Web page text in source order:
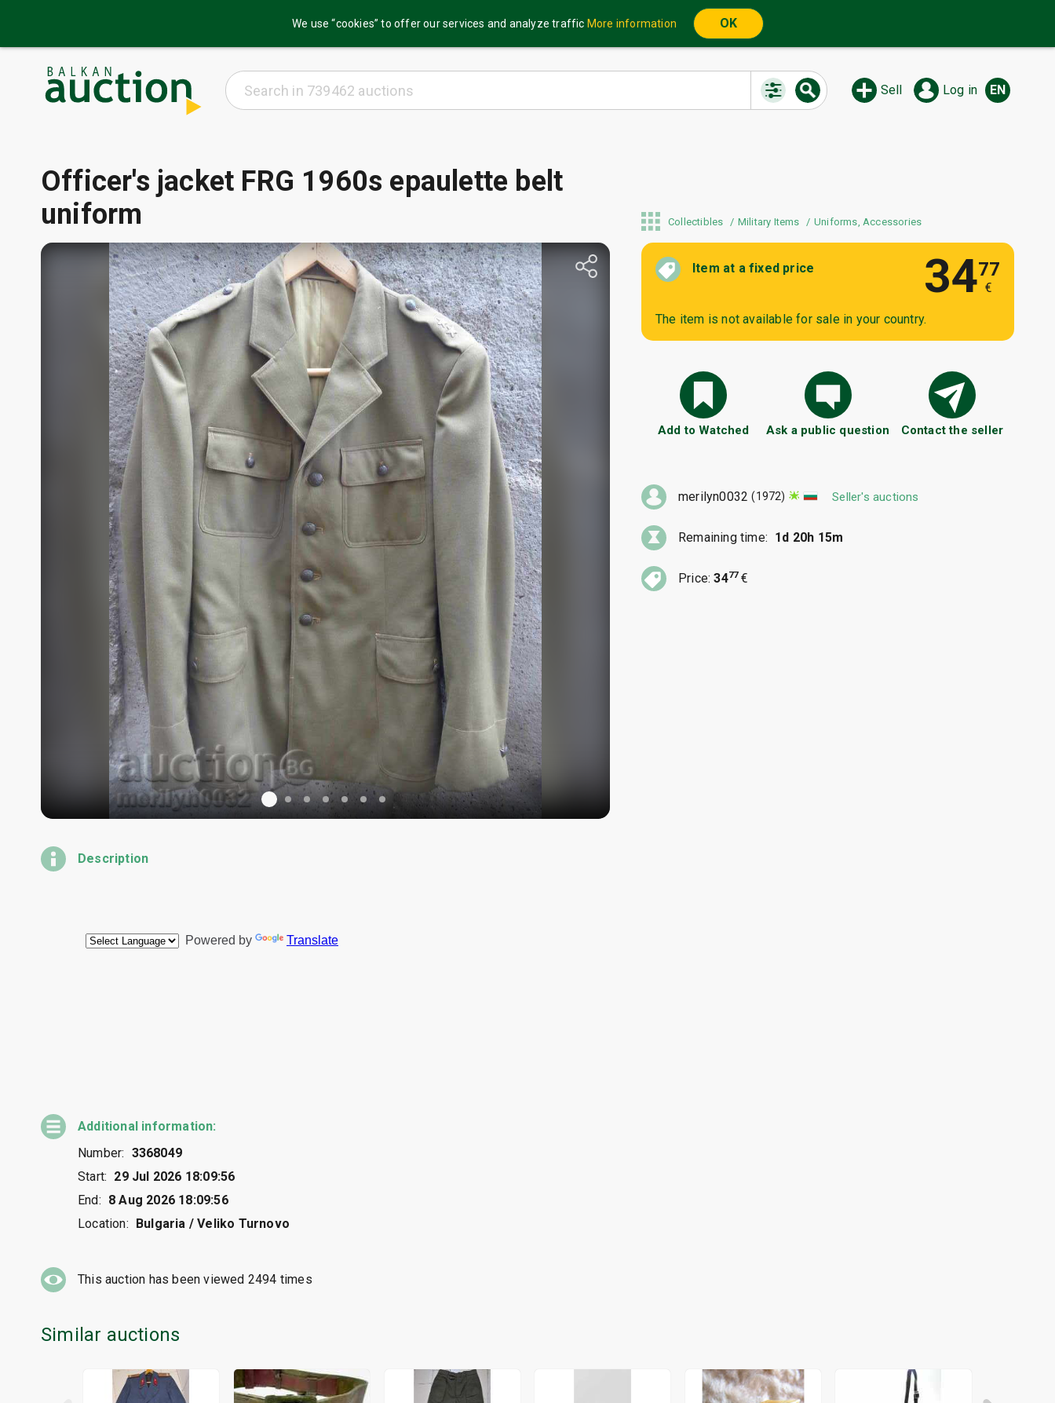
We use “cookies” to offer our services and analyze traffic More information OK
Sell Log in EN
Officer's jacket FRG 1960s epaulette belt
uniform
Collectibles Military Items Uniforms, Accessories
Item at a fixed price 3477
€
The item is not available for sale in your country.
Add to Watched Ask a public question Contact the seller
merilyn0032 (1972) Seller's auctions
Remaining time: 1d 20h 15m
Price:3477€
Description
Additional information:
Number: 3368049
Start: 29 Jul 2026 18:09:56
End: 8 Aug 2026 18:09:56
Location:
Bulgaria / Veliko Turnovo
This auction has been viewed 2494 times
Similar auctions